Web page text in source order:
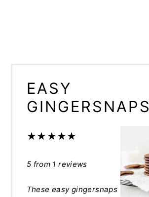
EASY
GINGERSNAPS
★★ ★★★
5 from 1 reviews
These easy gingersnaps